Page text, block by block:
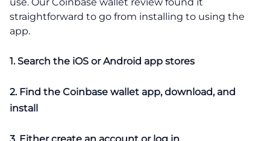
use. Our Coinbase wallet review found it
straightforward to go from installing to using the
app.
1. Search the iOS or Android app stores
2. Find the Coinbase wallet app, download, and
install